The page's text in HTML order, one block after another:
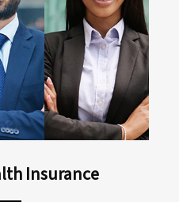
Insurance